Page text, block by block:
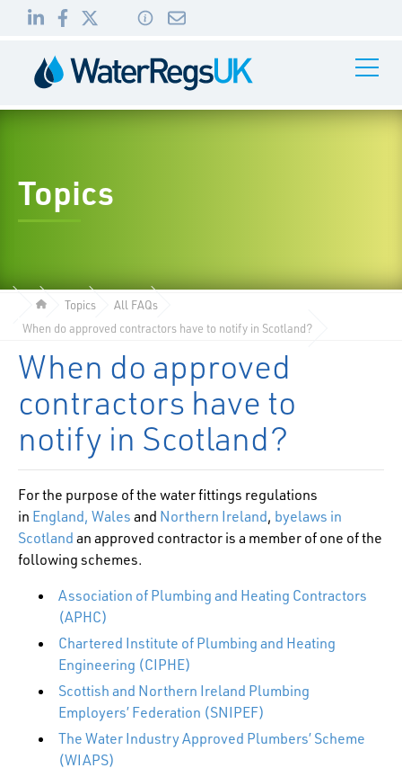
to
to
01495
Toggle
Topics
Topics
All FAQs
When do approved contractors have to notify in Scotland?
When do approved
contractors have to
notify in Scotland?
For the purpose of the water fittings regulations
in England, Wales and Northern Ireland, byelaws in
Scotland an approved contractor is a member of one of the
following schemes.
Association of Plumbing and Heating Contractors
(APHC)
Chartered Institute of Plumbing and Heating
Engineering (CIPHE)
Scottish and Northern Ireland Plumbing
Employers’ Federation (SNIPEF)
The Water Industry Approved Plumbers’ Scheme
(WIAPS)